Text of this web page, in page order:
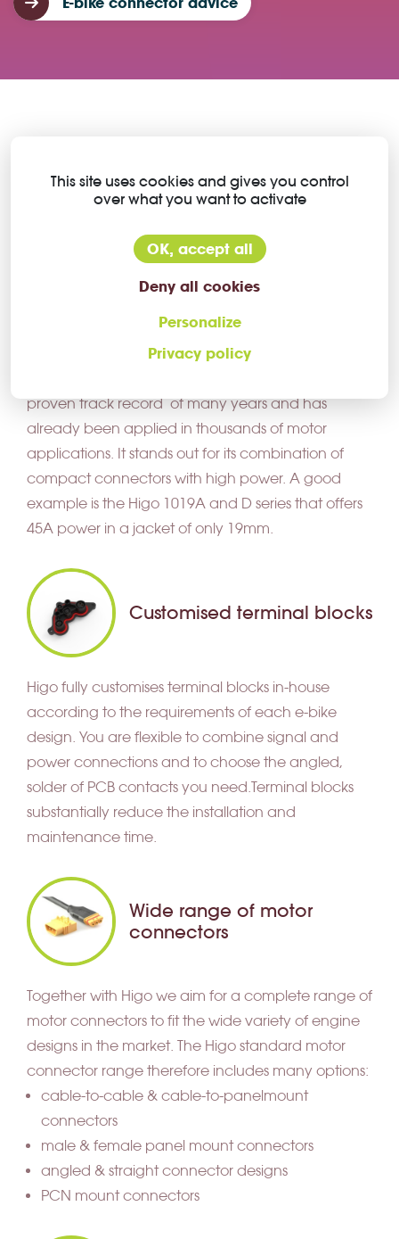
This is where Higo motor
Small connectors with high
power
proven track record of many years and has
already been applied in thousands of motor
applications. It stands out for its combination of
compact connectors with high power. A good
example is the Higo 1019A and D series that offers
45A power in a jacket of only 19mm.
Customised terminal blocks
Higo fully customises terminal blocks in-house
according to the requirements of each e-bike
design. You are flexible to combine signal and
power connections and to choose the angled,
solder of PCB contacts you need.Terminal blocks
substantially reduce the installation and
maintenance time.
Wide range of motor
connectors
Together with Higo we aim for a complete range of
motor connectors to fit the wide variety of engine
designs in the market. The Higo standard motor
connector range therefore includes many options:
cable-to-cable & cable-to-panelmount
connectors
male & female panel mount connectors
angled & straight connector designs
PCN mount connectors
This site uses cookies and gives you control
over what you want to activate
OK, accept all
Deny all cookies
Personalize
Privacy policy